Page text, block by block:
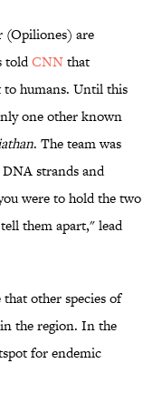
(Opiliones) are
toldCNNthat
humans. Until this
one other known
. The team was
strands and
were to hold the two
them apart,"lead
other species of
the region. In the
for endemic